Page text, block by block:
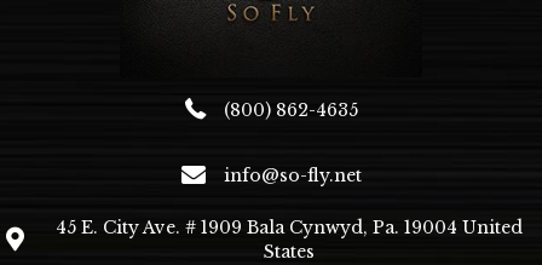
(800) 862-4635
info@so-fly.net
45 E. City Ave. # 1909 Bala Cynwyd, Pa. 19004 United
States